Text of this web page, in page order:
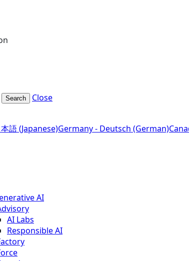
Search Close
語 (Japanese)Germany - Deutsch (German)
AI
AI Labs
Responsible AI